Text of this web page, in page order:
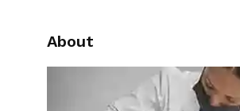
About